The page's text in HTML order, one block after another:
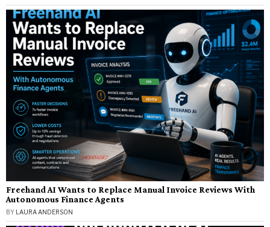
Freehand AI Wants to Replace Manual Invoice Reviews With
Autonomous Finance Agents
BY LAURA ANDERSON